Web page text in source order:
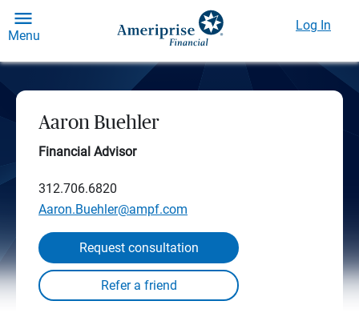
Menu
Log In
Aaron Buehler
Financial Advisor
312.706.6820
Aaron.Buehler@ampf.com
Request consultation